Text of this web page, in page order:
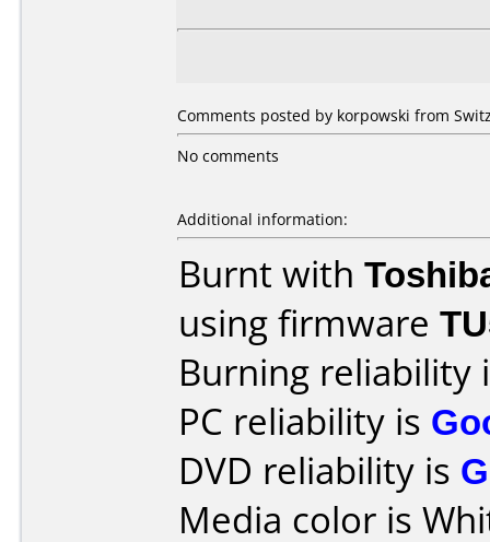
Comments posted by korpowski from
No comments
Additional information:
Burnt with
using firmware
Burning reliability
PC reliability is
DVD reliability is
Media color is